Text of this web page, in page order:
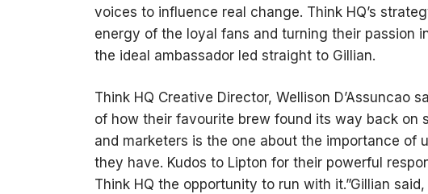
voices to influence real change. Think HQ’s
energy of the loyal fans and turning their passion
the ideal ambassador led straight to Gillian.
Think HQ Creative Director, Wellison D’Assuncao
of how their favourite brew found its way back on
and marketers is the one about the importance of
they have. Kudos to Lipton for their powerful
Think HQ the opportunity to run with it.”Gillian